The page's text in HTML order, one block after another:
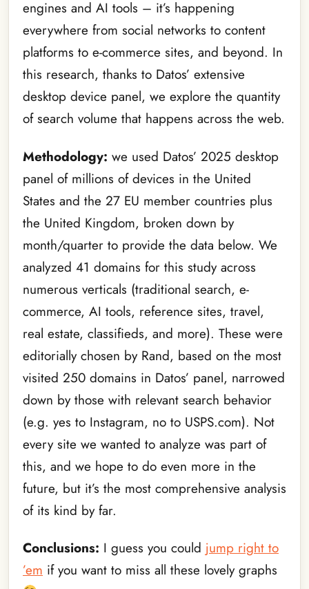
engines and AI tools – it’s happening
everywhere from social networks to content
platforms to e-commerce sites, and beyond. In
this research, thanks to Datos’ extensive
desktop device panel, we explore the quantity
of search volume that happens across the web.
Methodology: we used Datos’ 2025 desktop
panel of millions of devices in the United
States and the 27 EU member countries plus
the United Kingdom, broken down by
month/quarter to provide the data below. We
analyzed 41 domains for this study across
numerous verticals (traditional search, e-
commerce, AI tools, reference sites, travel,
real estate, classifieds, and more). These were
editorially chosen by Rand, based on the most
visited 250 domains in Datos’ panel, narrowed
down by those with relevant search behavior
(e.g. yes to Instagram, no to USPS.com). Not
every site we wanted to analyze was part of
this, and we hope to do even more in the
future, but it’s the most comprehensive analysis
of its kind by far.
Conclusions: I guess you could jump right to
’em if you want to miss all these lovely graphs